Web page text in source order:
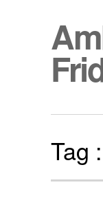
Tag :